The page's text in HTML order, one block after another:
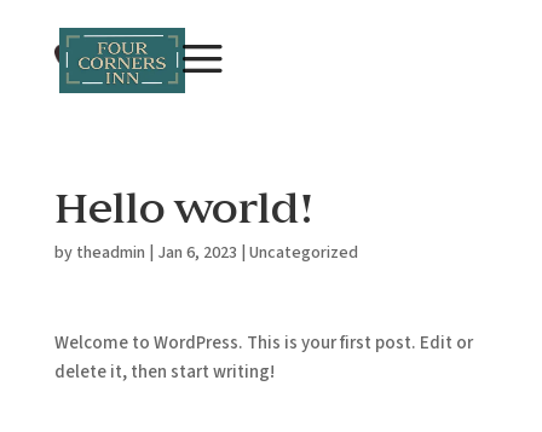
Hello world!
by theadmin Jan 6, 2023 Uncategorized
Welcome to WordPress. This is your first post. Edit or
delete it, then start writing!